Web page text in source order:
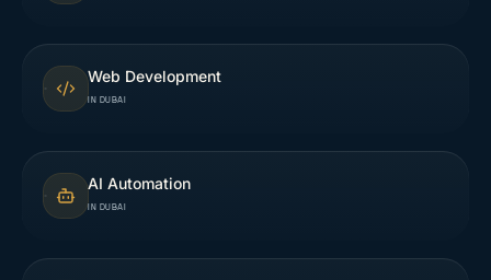
Web Development
IN DUBAI
AI Automation
IN DUBAI